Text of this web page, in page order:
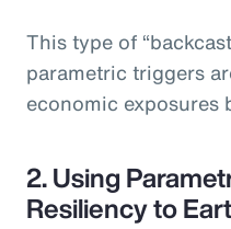
This type of
parametric triggers
economic exposures
2. Using
Resiliency to